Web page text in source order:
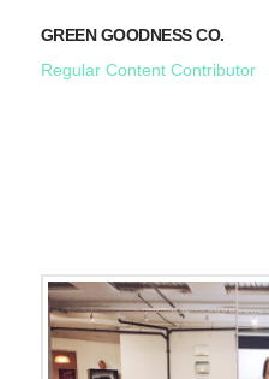
GREEN GOODNESS CO.
Regular Content Contributor